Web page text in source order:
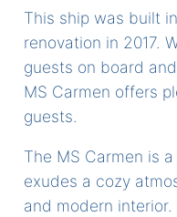
This ship was built
renovation in 2017.
guests on board
MS Carmen offers
guests.
The MS Carmen is
exudes a cozy
and modern